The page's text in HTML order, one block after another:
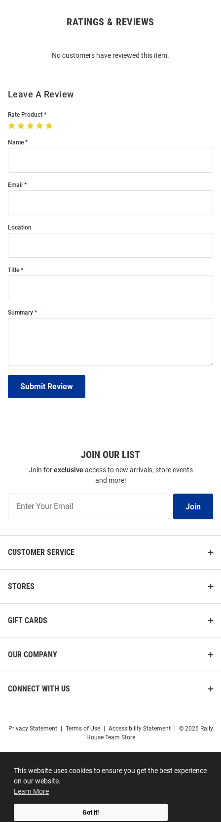
This website uses cookies to ensure you get the best experience
on our website.
Learn More
Got it!
RATINGS & REVIEWS
No customers have reviewed this item.
Leave A Review
Rate Product
Name
Email
Location
Title
Summary
Submit Review
JOIN OUR LIST
Join forexclusiveaccess to new arrivals, store events
and more!
Our
Join
CUSTOMER SERVICE
STORES
GIFT CARDS
OUR COMPANY
CONNECT WITH US
Privacy Statement Terms of Use Accessibility Statement
© 2026 Rally
House Team Store